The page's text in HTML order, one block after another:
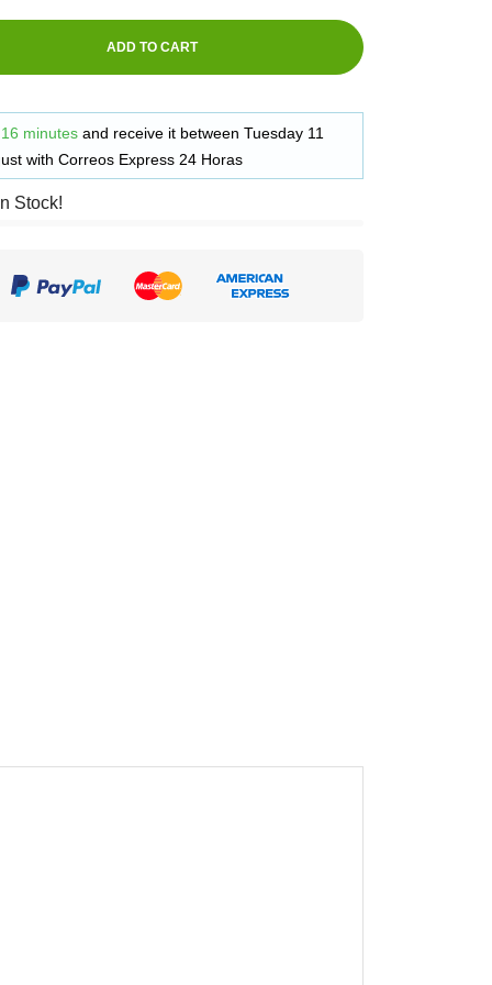
ADD TO CART
minutes and receive it between Tuesday 11
with Correos Express 24 Horas
Stock!